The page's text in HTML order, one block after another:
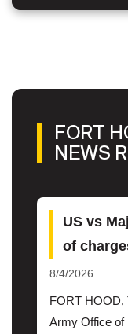
FORT
NEWS
US vs
of
8/4/2026
FORT HOOD,
Army Office of